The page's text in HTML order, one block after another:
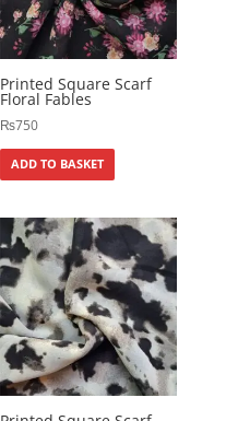
Printed Square Scarf
Floral Fables
₨750
ADD TO BASKET